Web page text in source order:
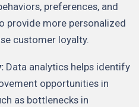
preferences, and
provide more personalized
customer loyalty.
Data analytics helps identify
opportunities in
as bottlenecks in